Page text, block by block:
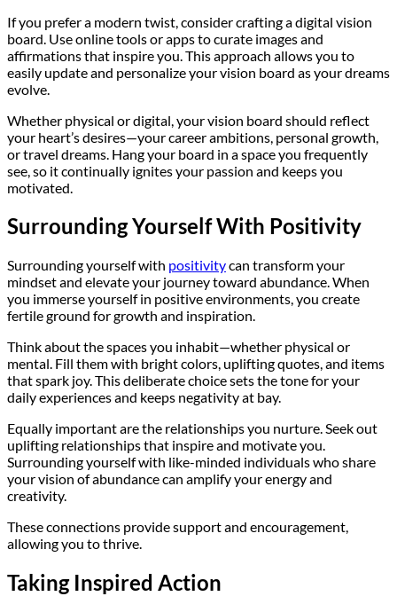
If you prefer a modern twist, consider crafting a digital vision
board. Use online tools or apps to curate images and
affirmations that inspire you. This approach allows you to
easily update and personalize your vision board as your dreams
evolve.
Whether physical or digital, your vision board should reflect
your heart’s desires—your career ambitions, personal growth,
or travel dreams. Hang your board in a space you frequently
see, so it continually ignites your passion and keeps you
motivated.
Surrounding Yourself With Positivity
Surrounding yourself with positivitycan transform your
mindset and elevate your journey toward abundance. When
you immerse yourself in positive environments, you create
fertile ground for growth and inspiration.
Think about the spaces you inhabit—whether physical or
mental. Fill them with bright colors, uplifting quotes, and items
that spark joy. This deliberate choice sets the tone for your
daily experiences and keeps negativity at bay.
Equally important are the relationships you nurture. Seek out
uplifting relationships that inspire and motivate you.
Surrounding yourself with like-minded individuals who share
your vision of abundance can amplify your energy and
creativity.
These connections provide support and encouragement,
allowing you to thrive.
Taking Inspired Action